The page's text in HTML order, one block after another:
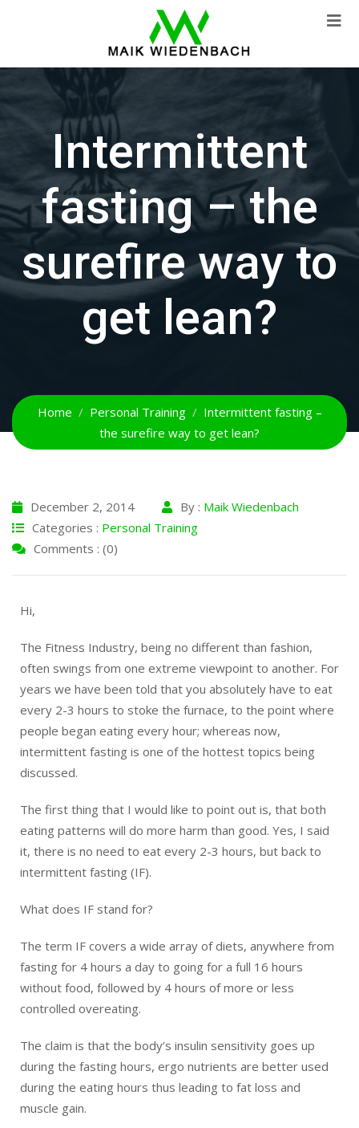
Intermittent
fasting – the
surefire way to
Home Personal Training
Intermittent fasting –
December 2, 2014 By : Maik Wiedenbach
Categories : Personal Training
Comments : (0)
Hi,
The Fitness Industry, being no different than fashion,
often swings from one extreme viewpoint to another. For
years we have been told that you absolutely have to eat
every 2-3 hours to stoke the furnace, to the point where
people began eating every hour; whereas now,
intermittent fasting is one of the hottest topics being
discussed.
The first thing that I would like to point out is, that both
eating patterns will do more harm than good. Yes, I said
it, there is no need to eat every 2-3 hours, but back to
intermittent fasting (IF).
What does IF stand for?
The term IF covers a wide array of diets, anywhere from
fasting for 4 hours a day to going for a full 16 hours
without food, followed by 4 hours of more or less
controlled overeating.
The claim is that the body’s insulin sensitivity goes up
during the fasting hours, ergo nutrients are better used
during the eating hours thus leading to fat loss and
muscle gain.